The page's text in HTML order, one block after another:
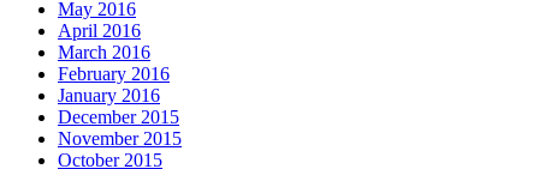
May 2016
April 2016
March 2016
February 2016
January 2016
December 2015
November 2015
October 2015